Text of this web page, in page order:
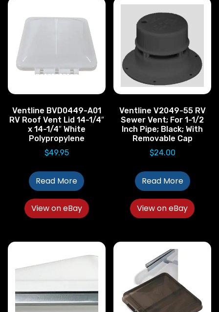
Ventline BVD0449-A01
RV Roof Vent Lid 14-1/4″
x 14-1/4″ White
Polypropylene
$49.95
Read More
View on eBay
Ventline V2049-55 RV
Sewer Vent; For 1-1/2
Inch Pipe; Black; With
Removable Cap
$24.00
Read More
View on eBay